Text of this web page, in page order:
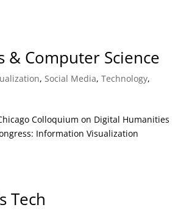
Computer Science
,Social Media,Technology,
Colloquium on Digital Humanities
Information Visualization
Tech